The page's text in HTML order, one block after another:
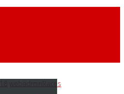
webadmin Races